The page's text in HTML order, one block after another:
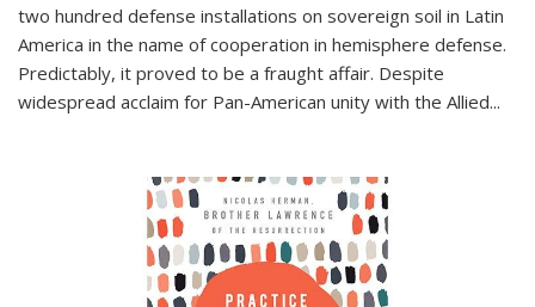
two hundred defense installations on sovereign soil in Latin
America in the name of cooperation in hemisphere defense.
Predictably, it proved to be a fraught affair. Despite
widespread acclaim for Pan-American unity with the Allied...